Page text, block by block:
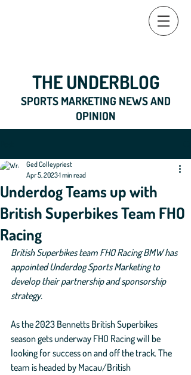
THE UNDERBLOG
SPORTS MARKETING NEWS AND
OPINION
Underdog Teams up with
British Superbikes Team FHO
Racing
Ged Colleypriest
Apr 5, 20231 min read
British Superbikes team FHO Racing BMW has
appointed Underdog Sports Marketing to
develop their partnership and sponsorship
strategy.
As the 2023 Bennetts British Superbikes
season gets underway FHO Racing will be
looking for success on and off the track. The
team is headed by Macau/British